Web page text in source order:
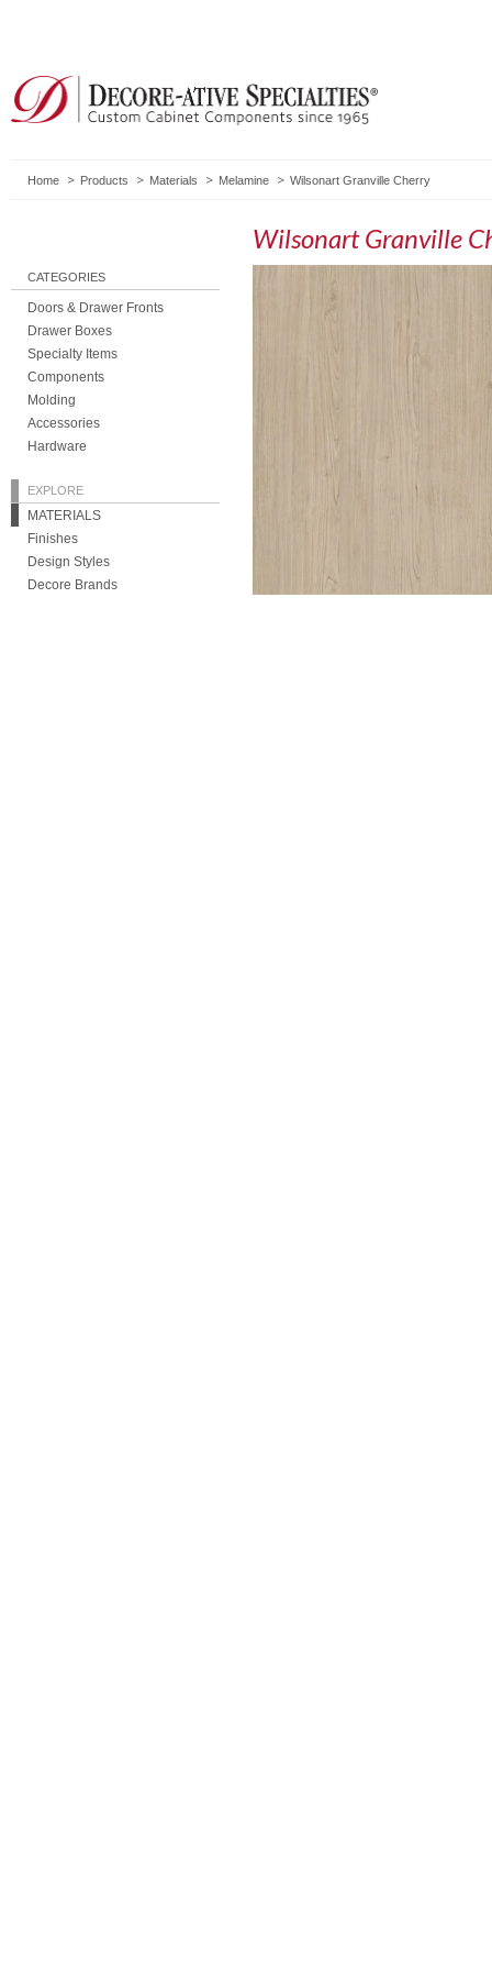
Home Products Materials Melamine Wilsonart Granville Cherry
CATEGORIES
Doors & Drawer Fronts
Drawer Boxes
Specialty Items
Components
Molding
Accessories
Hardware
EXPLORE
MATERIALS
Finishes
Design Styles
Decore Brands
Wilsonart Granville